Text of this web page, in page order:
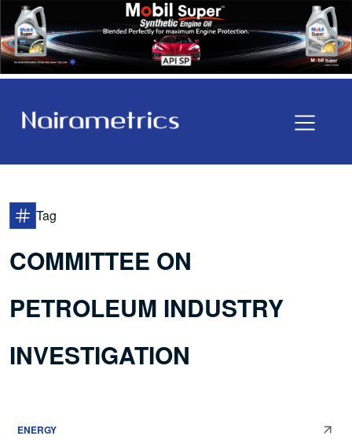
Tag
COMMITTEE ON
PETROLEUM INDUSTRY
INVESTIGATION
ENERGY